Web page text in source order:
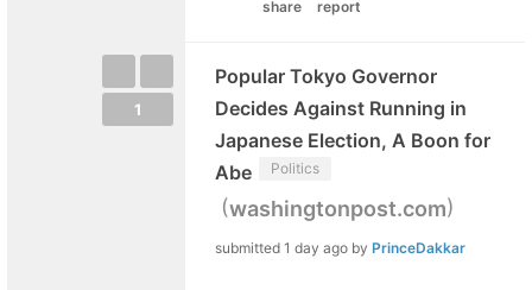
share report
1
Popular Tokyo Governor
Decides Against Running in
Japanese Election, A Boon for
Abe
Politics
(washingtonpost.com)
submitted 1 day ago by PrinceDakkar